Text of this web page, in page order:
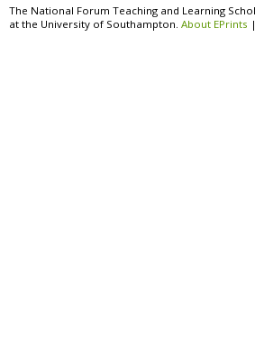
The National Forum Teaching and Learning
at the University of Southampton. About EPrints |